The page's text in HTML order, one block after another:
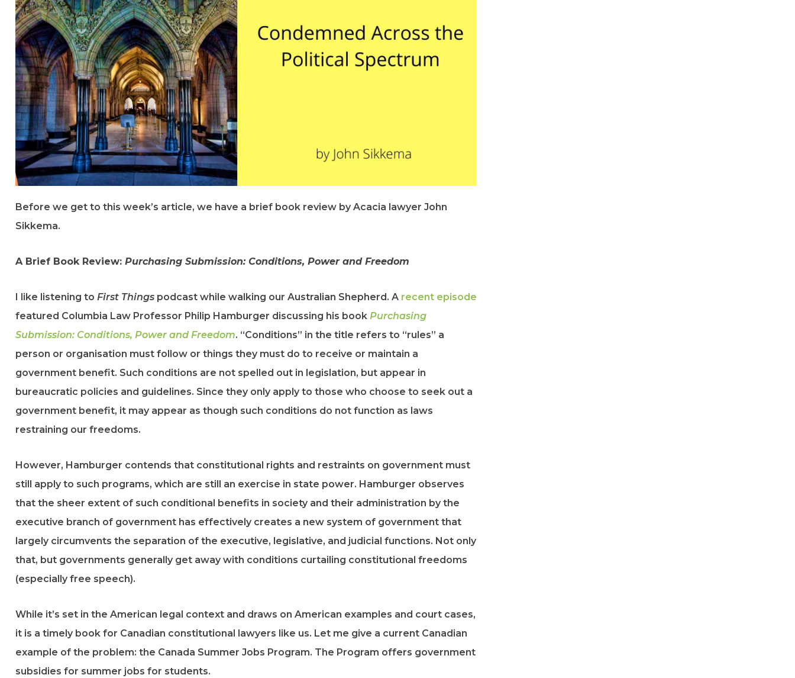
Before we get to this week’s article, we have a brief book review by Acacia lawyer John
Sikkema.
A Brief Book Review: Purchasing Submission: Conditions, Power and Freedom
I like listening to First Things podcast while walking our Australian Shepherd. A recent episode
featured Columbia Law Professor Philip Hamburger discussing his book Purchasing
Submission: Conditions, Power and Freedom. “Conditions” in the title refers to “rules” a
person or organisation must follow or things they must do to receive or maintain a
government benefit. Such conditions are not spelled out in legislation, but appear in
bureaucratic policies and guidelines. Since they only apply to those who choose to seek out a
government benefit, it may appear as though such conditions do not function as laws
restraining our freedoms.
However, Hamburger contends that constitutional rights and restraints on government must
still apply to such programs, which are still an exercise in state power. Hamburger observes
that the sheer extent of such conditional benefits in society and their administration by the
executive branch of government has effectively creates a new system of government that
largely circumvents the separation of the executive, legislative, and judicial functions. Not only
that, but governments generally get away with conditions curtailing constitutional freedoms
(especially free speech).
While it’s set in the American legal context and draws on American examples and court cases,
it is a timely book for Canadian constitutional lawyers like us. Let me give a current Canadian
example of the problem: the Canada Summer Jobs Program. The Program offers government
subsidies for summer jobs for students.